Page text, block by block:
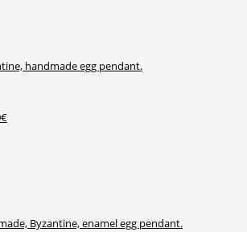
handmade egg pendant.
Byzantine, enamel egg pendant.